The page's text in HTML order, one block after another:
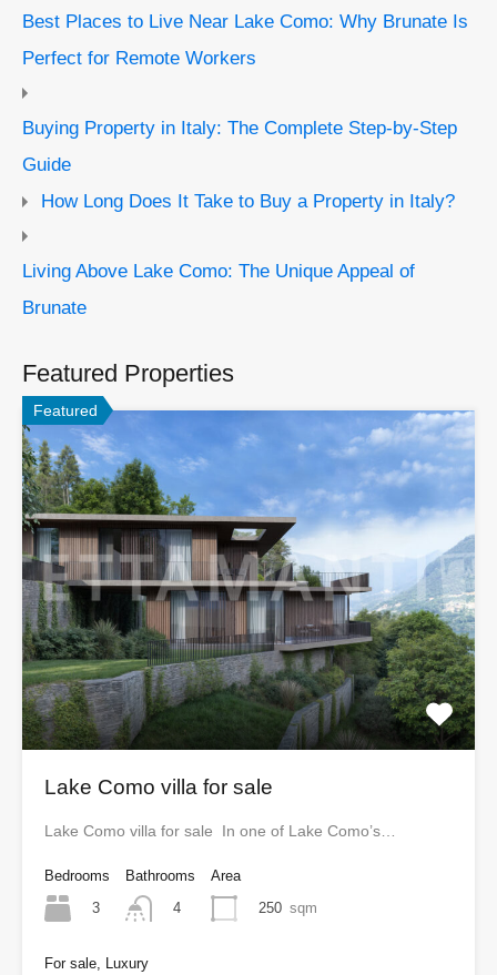
Best Places to Live Near Lake Como: Why Brunate Is
Perfect for Remote Workers
Buying Property in Italy: The Complete Step-by-Step
Guide
How Long Does It Take to Buy a Property in Italy?
Living Above Lake Como: The Unique Appeal of
Brunate
Featured Properties
Featured
Lake Como villa for sale
Lake Como villa for sale In one of Lake Como’s…
Bedrooms
3
Bathrooms
4
Area
250 sqm
For sale, Luxury